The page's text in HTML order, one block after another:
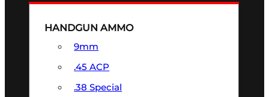
HANDGUN AMMO
9mm
.45 ACP
.38 Special